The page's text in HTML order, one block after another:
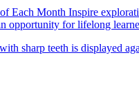
Each Month Inspire
opportunity for lifelong